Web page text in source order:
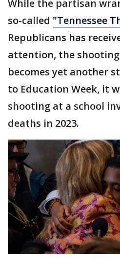
While the partisan
so-called "Tennessee
Republicans has
attention, the
becomes yet another
to Education Week, it
shooting at a school
deaths in 2023.